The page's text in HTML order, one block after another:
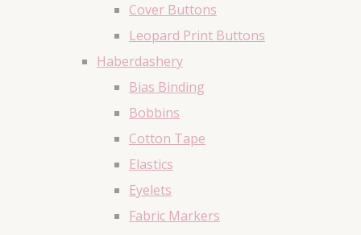
Cover Buttons
Leopard Print Buttons
Haberdashery
Bias Binding
Bobbins
Cotton Tape
Elastics
Eyelets
Fabric Markers